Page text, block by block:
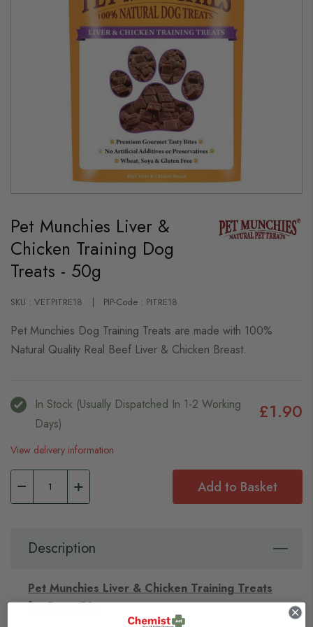
the
beginning
of
the
images
gallery
Pet Munchies Liver &
Chicken Training Dog
Treats - 50g
SKU : VETPITRE18 PIP-Code : PITRE18
Pet Munchies Dog Training Treats are made with 100%
Natural Quality Real Beef Liver & Chicken Breast.
In Stock (usually Dispatched In 1-2 Working
Days)
£1.90
View delivery information
Add to Basket
Description
Pet Munchies Liver & Chicken Training Treats
for Dogs 50g